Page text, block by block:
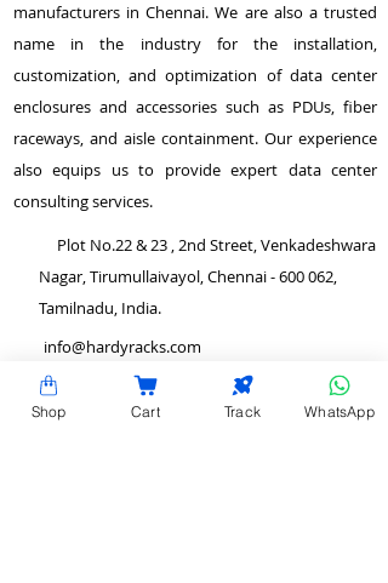
manufacturers in Chennai. We are also a trusted
name in the industry for the installation,
customization, and optimization of data center
enclosures and accessories such as PDUs, fiber
raceways, and aisle containment. Our experience
also equips us to provide expert data center
consulting services.
Plot No.22 & 23 , 2nd Street, Venkadeshwara
Nagar, Tirumullaivayol, Chennai - 600 062,
Tamilnadu, India.
info@hardyracks.com
+91 844 844 4746
Shop Cart Track WhatsApp